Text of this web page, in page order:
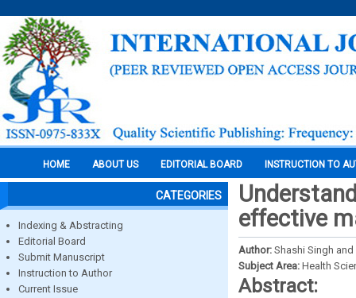
HOME ABOUT US EDITORIAL BOARD INSTRUCTION TO
CATEGORIES
Indexing & Abstracting
Editorial Board
Submit Manuscript
Instruction to Author
Current Issue
effective
Author: Shashi Singh
Subject Area: Health
Abstract: